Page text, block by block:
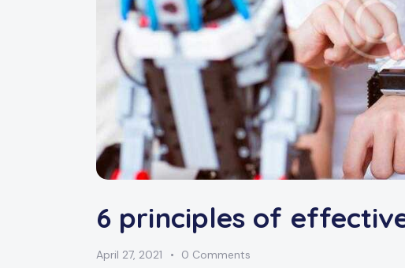
6 principles of
April 27, 2021 0 Comments